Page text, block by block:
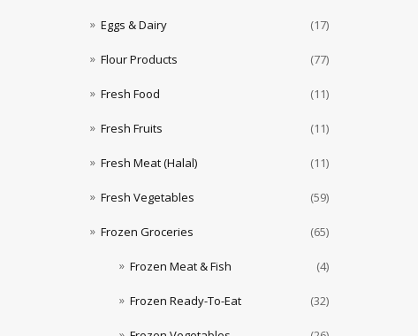
Eggs & Dairy (17)
Flour Products (77)
Fresh Food (11)
Fresh Fruits (11)
Fresh Meat (Halal) (11)
Fresh Vegetables (59)
Frozen Groceries (65)
Frozen Meat & Fish (4)
Frozen Ready-To-Eat (32)